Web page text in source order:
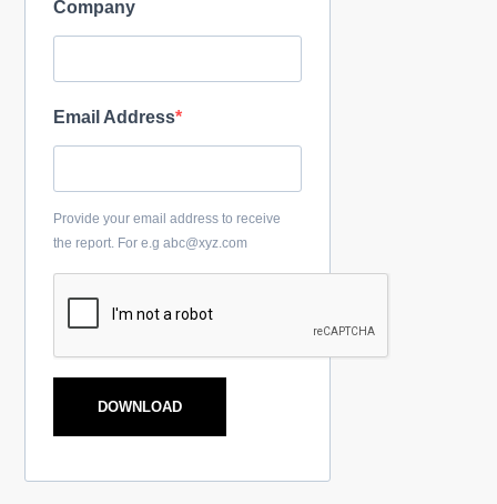
Company
Email Address
Provide your email address to receive
the report. For e.g abc@xyz.com
DOWNLOAD